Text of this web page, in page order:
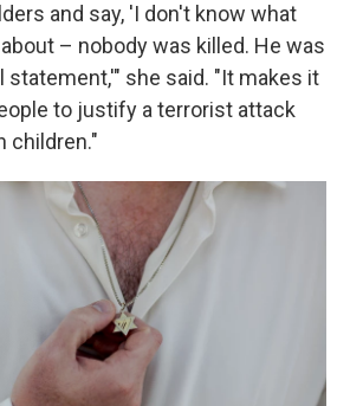
and say, 'I don't know what
– nobody was killed. He was
statement,'" she said. "It makes it
to justify a terrorist attack
children."